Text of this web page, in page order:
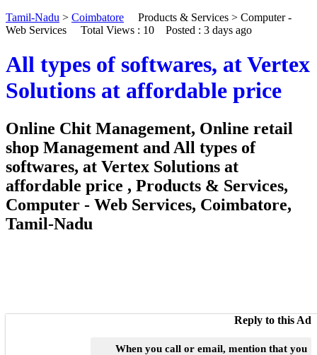
Tamil-Nadu > Coimbatore Products & Services > Computer -
Web Services
Total Views : 10 Posted : 3 days ago
All types of softwares, at Vertex
Solutions at affordable price
Online Chit Management, Online retail
shop Management and All types of
softwares, at Vertex Solutions at
affordable price , Products & Services,
Computer - Web Services, Coimbatore,
Tamil-Nadu
Reply to this Ad
When you call or email, mention that you